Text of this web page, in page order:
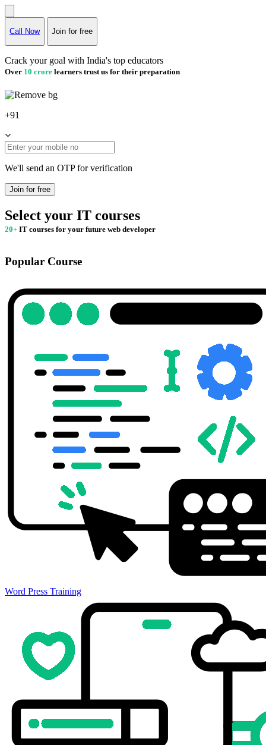
Call Now Join for free
Crack your goal with India's top educators
Over 10 crore learners trust us for their preparation
+91
We'll send an OTP for verification
Join for free
Select your IT courses
20+ IT courses for your future web developer
Popular Course
Word Press Training